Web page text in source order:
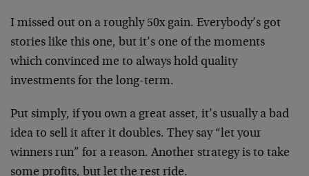
I missed out on a roughly 50x gain. Everybody’s got
stories like this one, but it’s one of the moments
which convinced me to always hold quality
investments for the long-term.
Put simply, if you own a great asset, it’s usually a bad
idea to sell it after it doubles. They say “let your
winners run” for a reason. Another strategy is to take
some profits, but let the rest ride.